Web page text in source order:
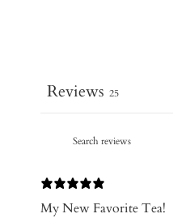
Reviews 25
My New Favorite Tea!